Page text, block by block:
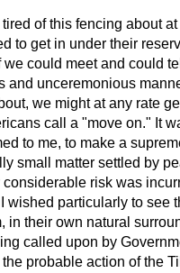
tired of this fencing about
to get in under their
we could meet and could
and unceremonious
we might at any rate
call a "move on." It
to me, to make a
small matter settled by
considerable risk was
wished particularly to see
in their own natural
called upon by
probable action of the